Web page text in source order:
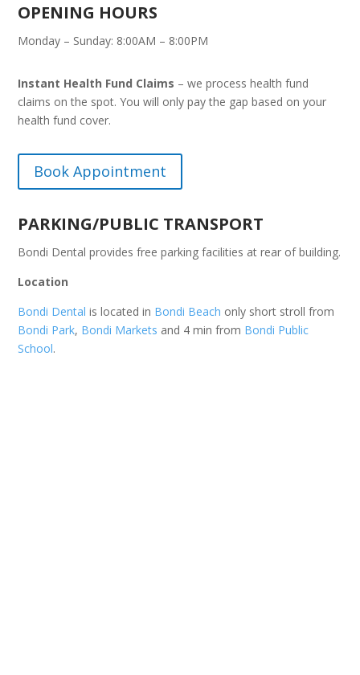
OPENING HOURS
Monday – Sunday: 8:00AM – 8:00PM
Instant Health Fund Claims – we process health fund
claims on the spot. You will only pay the gap based on your
health fund cover.
Book Appointment
PARKING/PUBLIC TRANSPORT
Bondi Dental provides free parking facilities at rear of building.
Location
Bondi Dental is located in Bondi Beach only short stroll from
Bondi Park, Bondi Markets and 4 min from Bondi Public
School.